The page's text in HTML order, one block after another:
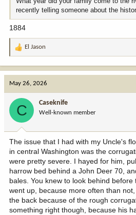
recently telling someone about the
1884
R
a
:
El Jason
May 26, 2026
C Caseknife
Well-known member
The issue that I had with my Uncle's
in central Washington was the
were pretty severe. I hayed for him,
harrow bed behind a John Deer 70,
bales. You knew to look behind
went up, because more often than
the back because of the rough
something right though, because his